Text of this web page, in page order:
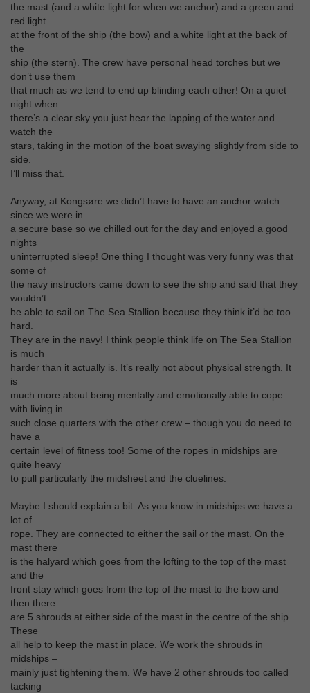
the mast (and a white light for when we anchor) and a green and
red light
at the front of the ship (the bow) and a white light at the back of
the
ship (the stern). The crew have personal head torches but we
don’t use them
that much as we tend to end up blinding each other! On a quiet
night when
there’s a clear sky you just hear the lapping of the water and
watch the
stars, taking in the motion of the boat swaying slightly from side to
side.
I’ll miss that.
Anyway, at Kongsøre we didn’t have to have an anchor watch
since we were in
a secure base so we chilled out for the day and enjoyed a good
nights
uninterrupted sleep! One thing I thought was very funny was that
some of
the navy instructors came down to see the ship and said that they
wouldn’t
be able to sail on The Sea Stallion because they think it’d be too
hard.
They are in the navy! I think people think life on The Sea Stallion
is much
harder than it actually is. It’s really not about physical strength. It
is
much more about being mentally and emotionally able to cope
with living in
such close quarters with the other crew – though you do need to
have a
certain level of fitness too! Some of the ropes in midships are
quite heavy
to pull particularly the midsheet and the cluelines.
Maybe I should explain a bit. As you know in midships we have a
lot of
rope. They are connected to either the sail or the mast. On the
mast there
is the halyard which goes from the lofting to the top of the mast
and the
front stay which goes from the top of the mast to the bow and
then there
are 5 shrouds at either side of the mast in the centre of the ship.
These
all help to keep the mast in place. We work the shrouds in
midships –
mainly just tightening them. We have 2 other shrouds too called
tacking